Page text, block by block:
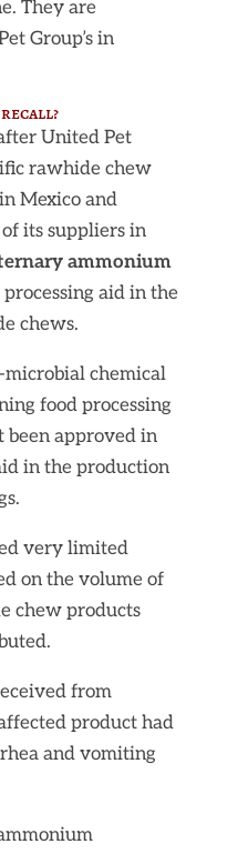
They are
Group’s in
United Pet
rawhide chew
Mexico and
its suppliers in
ammonium
aid in the
chews.
microbial chemical
food processing
been approved in
in the production
very limited
on the volume of
chew products
from
product had
and vomiting